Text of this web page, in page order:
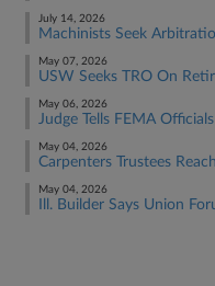
July 14, 2026
Machinists Seek
May 07, 2026
USW Seeks TRO On
May 06, 2026
Judge Tells FEMA
May 04, 2026
Carpenters Trustees
May 04, 2026
Ill. Builder Says Union